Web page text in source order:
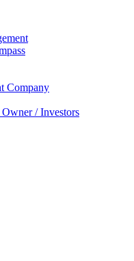
Company
/ Investors